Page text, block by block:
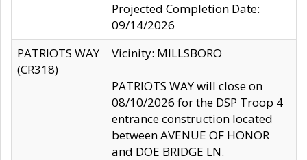
Projected Completion Date:
09/14/2026
PATRIOTS WAY
(CR318)
Vicinity: MILLSBORO
PATRIOTS WAY will close on
08/10/2026 for the DSP Troop 4
entrance construction located
between AVENUE OF HONOR
and DOE BRIDGE LN.